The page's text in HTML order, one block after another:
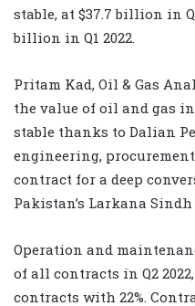
stable, at $37.7 billion in
billion in Q1 2022.
Pritam Kad, Oil & Gas
the value of oil and gas
stable thanks to Dalian
engineering,
contract for a deep
Pakistan’s Larkana
Operation and
of all contracts in Q2
contracts with 22%.